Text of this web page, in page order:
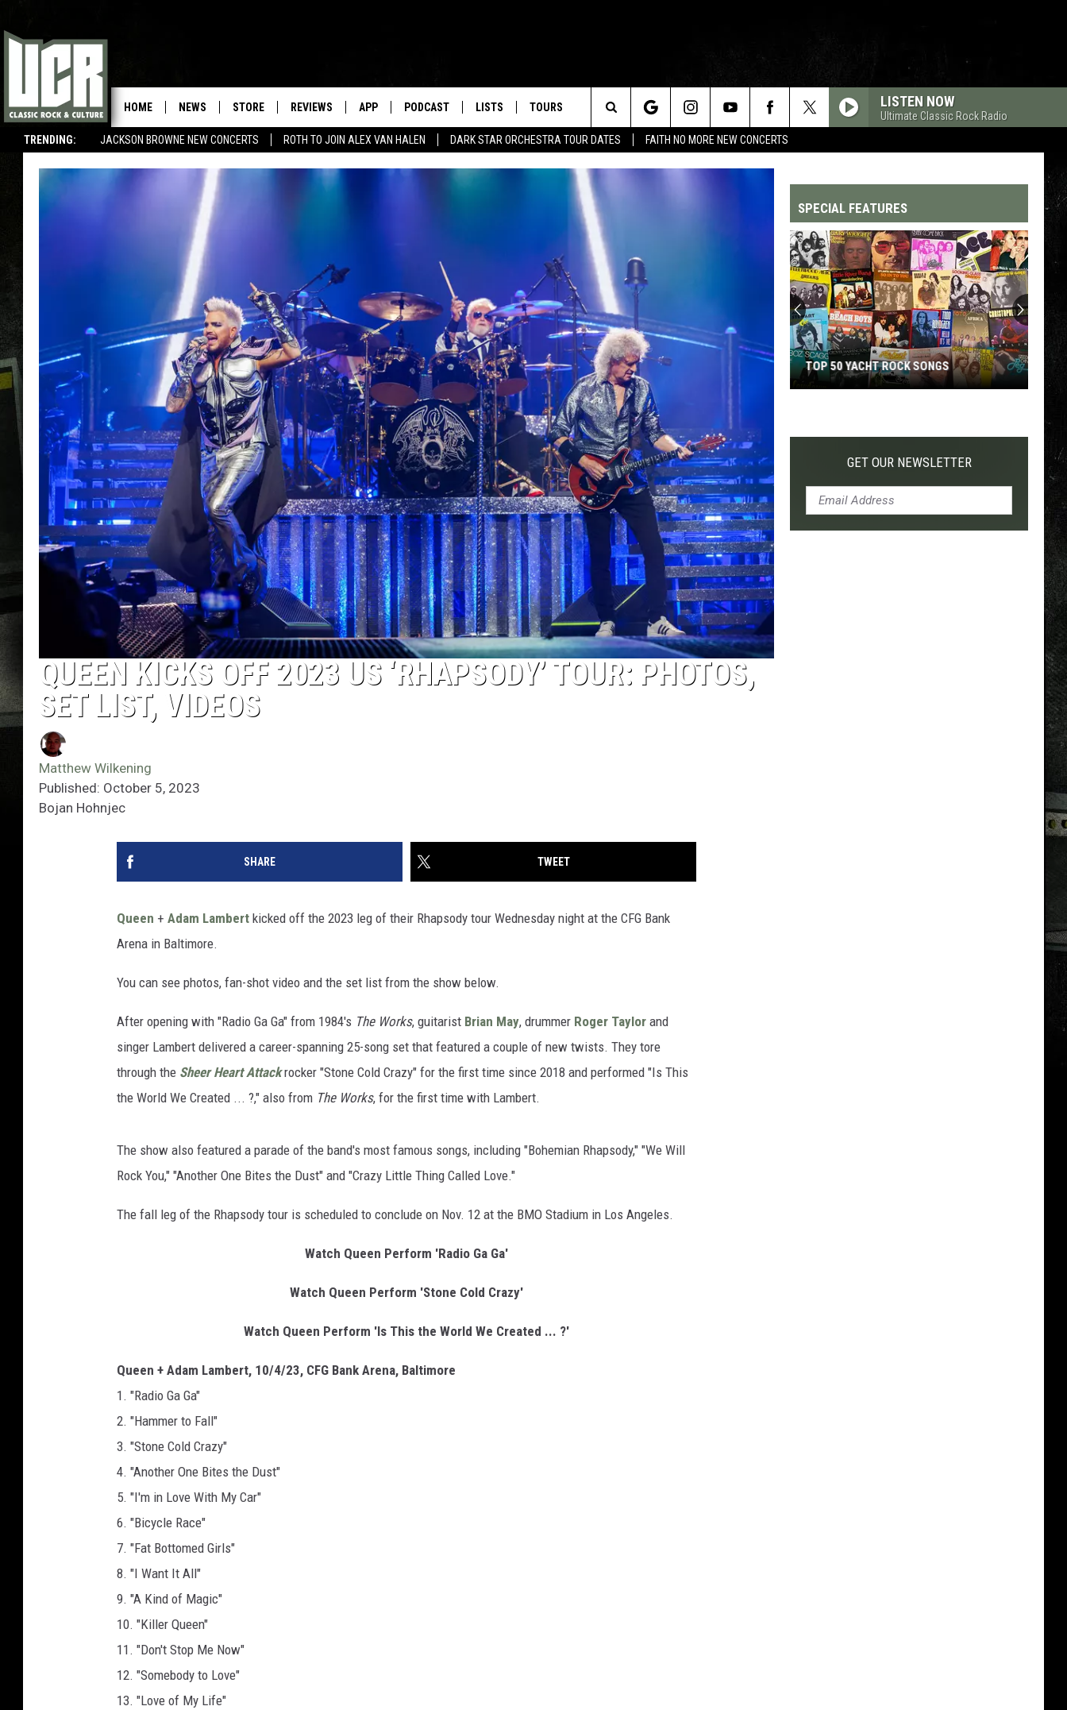
TRENDING: JACKSON BROWNE NEW CONCERTS ROTH TO JOIN ALEX VAN HALEN DARK STAR ORCHESTRA TOUR DATES FAITH NO MORE NEW CONCERTS
HOME NEWS STORE REVIEWS APP PODCAST LISTS TOURS LISTEN NOW
Ultimate Classic Rock Radio
Search
The
QUEEN KICKS OFF 2023 US ‘RHAPSODY’ TOUR: PHOTOS,
SET LIST, VIDEOS
Matthew Wilkening
Published: October 5, 2023
Bojan Hohnjec
SHARE TWEET
Queen + Adam Lambert kicked off the 2023 leg of their Rhapsody tour Wednesday night at the CFG Bank
Arena in Baltimore.
You can see photos, fan-shot video and the set list from the show below.
After opening with "Radio Ga Ga" from 1984's The Works, guitarist Brian May, drummer Roger Taylor and
singer Lambert delivered a career-spanning 25-song set that featured a couple of new twists. They tore
through the Sheer Heart Attackrocker "Stone Cold Crazy" for the first time since 2018 and performed "Is This
the World We Created ... ?," also from The Works, for the first time with Lambert.
The show also featured a parade of the band's most famous songs, including "Bohemian Rhapsody," "We Will
Rock You," "Another One Bites the Dust" and "Crazy Little Thing Called Love."
The fall leg of the Rhapsody tour is scheduled to conclude on Nov. 12 at the BMO Stadium in Los Angeles.
Watch Queen Perform 'Radio Ga Ga'
Watch Queen Perform 'Stone Cold Crazy'
Watch Queen Perform 'Is This the World We Created ... ?'
Queen + Adam Lambert, 10/4/23, CFG Bank Arena, Baltimore
1. "Radio Ga Ga"
2. "Hammer to Fall"
3. "Stone Cold Crazy"
4. "Another One Bites the Dust"
5. "I'm in Love With My Car"
6. "Bicycle Race"
7. "Fat Bottomed Girls"
8. "I Want It All"
9. "A Kind of Magic"
10. "Killer Queen"
11. "Don't Stop Me Now"
12. "Somebody to Love"
13. "Love of My Life"
SPECIAL FEATURES
Yacht
TOP 50 YACHT ROCK SONGS
GET OUR NEWSLETTER